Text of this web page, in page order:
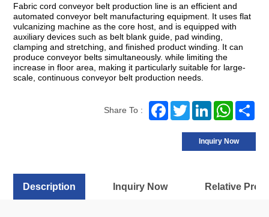
Fabric cord conveyor belt production line is an efficient and
automated conveyor belt manufacturing equipment. It uses flat
vulcanizing machine as the core host, and is equipped with
auxiliary devices such as belt blank guide, pad winding,
clamping and stretching, and finished product winding. It can
produce conveyor belts simultaneously. while limiting the
increase in floor area, making it particularly suitable for large-
scale, continuous conveyor belt production needs.
Inquiry Now
Share To : Facebook
TwitterLinkedIn
Description Inquiry Now Relative